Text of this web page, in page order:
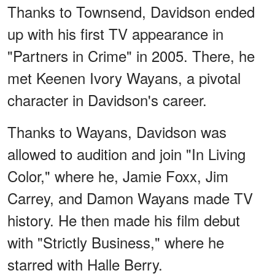
Thanks to Townsend, Davidson ended
up with his first TV appearance in
"Partners in Crime" in 2005. There, he
met Keenen Ivory Wayans, a pivotal
character in Davidson's career.
Thanks to Wayans, Davidson was
allowed to audition and join "In Living
Color," where he, Jamie Foxx, Jim
Carrey, and Damon Wayans made TV
history. He then made his film debut
with "Strictly Business," where he
starred with Halle Berry.